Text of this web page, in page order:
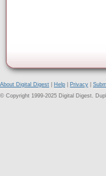
About Digital Digest Help Privacy
© Copyright 1999-2025 Digital Digest.